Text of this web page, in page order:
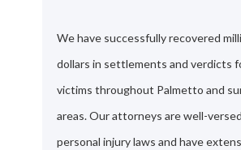
We have successfully recovered
dollars in settlements and verdicts
victims throughout Palmetto and
areas. Our attorneys are well-
personal injury laws and have